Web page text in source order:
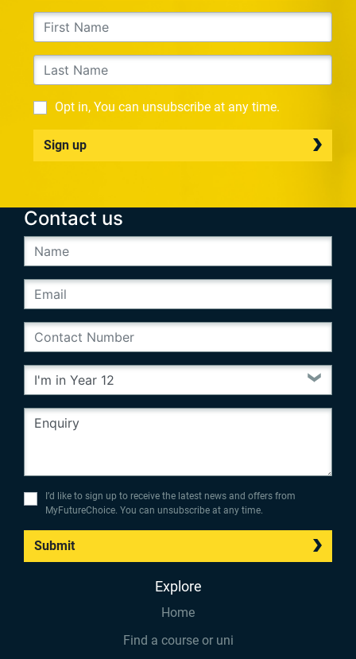
Opt in, You can unsubscribe at any time.
Sign up
Contact us
I’d like to sign up to receive the latest news and offers from
MyFutureChoice. You can unsubscribe at any time.
Submit
Explore
Home
Find a course or uni